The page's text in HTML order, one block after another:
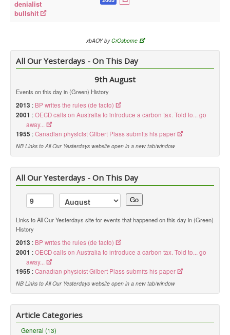
Library Updates
denialist
bullshit
xbAOY byCrOsborne
All Our Yesterdays - On This Day
9th August
Events on this day in (Green) History
2013 : BP writes the rules (de facto)
2001 :OECD calls on Australia to introduce a carbon tax. Told to... go
away...
1955 :Canadian physicist Gilbert Plass submits his paper
NB Links to All Our Yesterdays website open in a new tab/window
All Our Yesterdays - On This Day
Go
Links to All Our Yesterdays site for events that happened on this day in (Green)
History
2013 : BP writes the rules (de facto)
2001 :OECD calls on Australia to introduce a carbon tax. Told to... go
away...
1955 :Canadian physicist Gilbert Plass submits his paper
NB Links to All Our Yesterdays website open in a new tab/window
Article Categories
General (13)